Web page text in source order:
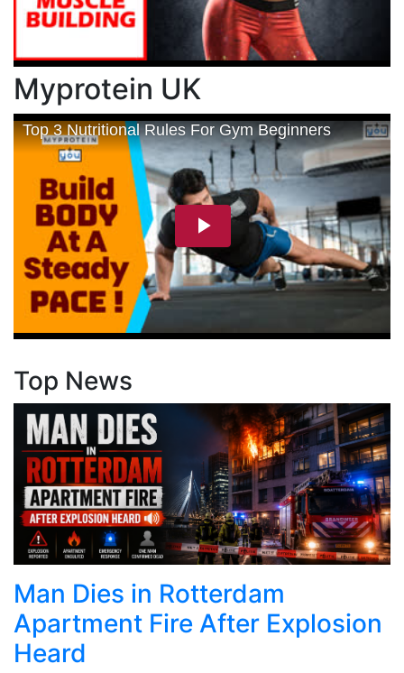
Myprotein UK
Top News
Man Dies in Rotterdam
Apartment Fire After Explosion
Heard